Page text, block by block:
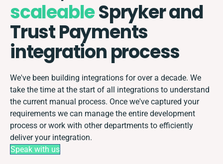
scaleableSpryker and
Trust Payments
integration process
We've been building integrations for over a decade. We
take the time at the start of all integrations to understand
the current manual process. Once we've captured your
requirements we can manage the entire development
process or work with other departments to efficiently
deliver your integration.
Speak with us